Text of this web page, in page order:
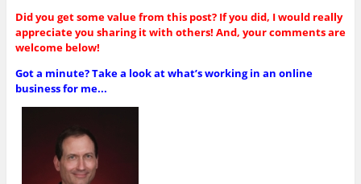
Did you get some value from this post? If you did, I would really
appreciate you sharing it with others! And, your comments are
welcome below!
Got a minute? Take a look at what’s working in an online
business for me...